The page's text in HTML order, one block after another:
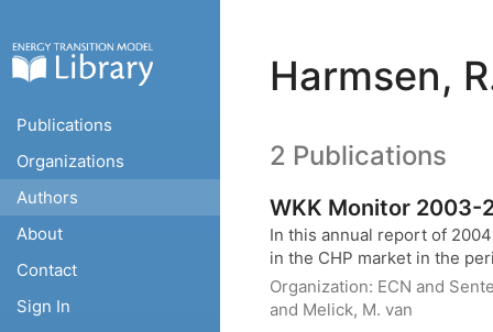
Publications
Organizations
Authors
About
Contact
Sign In
Harmsen,
2 Publications
WKK Monitor 2003-
In this annual report of
in the CHP market in the
Organization: ECN and
and Melick, M. van